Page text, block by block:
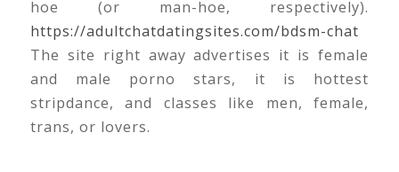
hoe (or man-hoe, respectively).
https://adultchatdatingsites.com/bdsm-chat
The site right away advertises it is female
and male porno stars, it is hottest
stripdance, and classes like men, female,
trans, or lovers.